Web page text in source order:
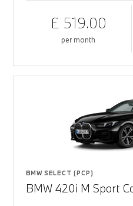
£ 519.00
per month
BMW SELECT (PCP)
BMW 420i M Sport